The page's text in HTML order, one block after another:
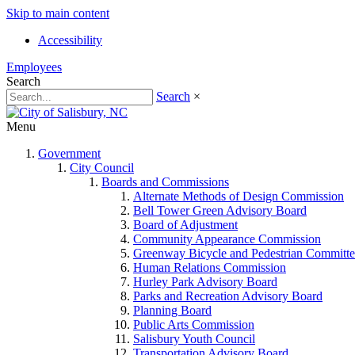
Skip to main content
Accessibility
Employees
Search
Search ×
Menu
Government
City Council
Boards and Commissions
Alternate Methods of Design Commission
Bell Tower Green Advisory Board
Board of Adjustment
Community Appearance Commission
Greenway Bicycle and Pedestrian
Human Relations Commission
Hurley Park Advisory Board
Parks and Recreation Advisory Board
Planning Board
Public Arts Commission
Salisbury Youth Council